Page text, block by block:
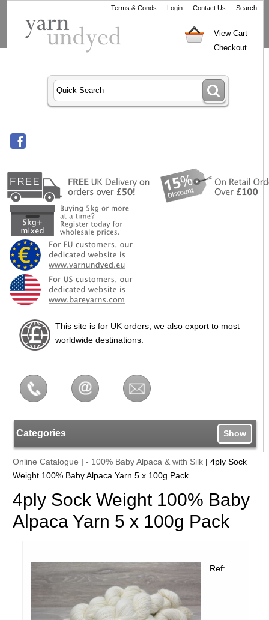
Terms & Conds Login Contact Us Search
View Cart
Checkout
This site is for UK orders, we also export to most
worldwide destinations.
Categories Show
Online Catalogue |- 100% Baby Alpaca & with Silk |4ply Sock
Weight 100% Baby Alpaca Yarn 5 x 100g Pack
4ply Sock Weight 100% Baby
Alpaca Yarn 5 x 100g Pack
Ref: